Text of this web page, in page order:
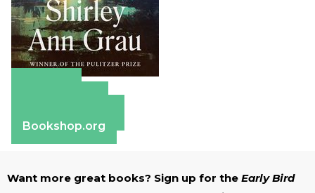
Bookshop.org
Want more great books? Sign up for the Early Bird